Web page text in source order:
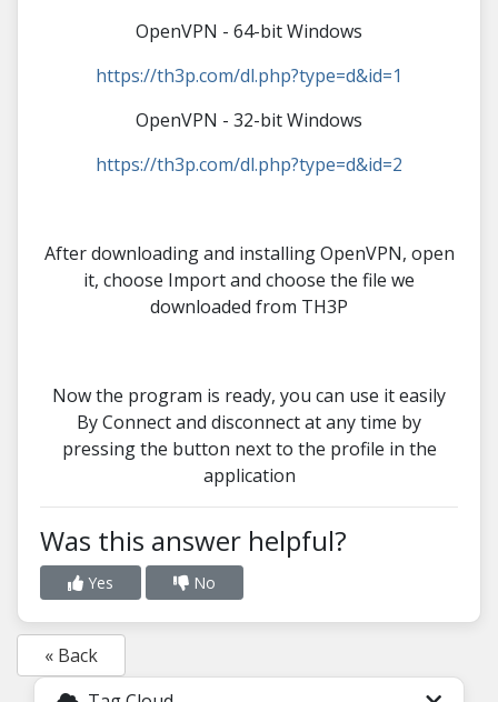
OpenVPN - 64-bit Windows
https://th3p.com/dl.php?type=d&id=1
OpenVPN - 32-bit Windows
https://th3p.com/dl.php?type=d&id=2
After downloading and installing OpenVPN, open
it, choose Import and choose the file we
downloaded from TH3P
Now the program is ready, you can use it easily
By Connect and disconnect at any time by
pressing the button next to the profile in the
application
Was this answer helpful?
Yes No
« Back